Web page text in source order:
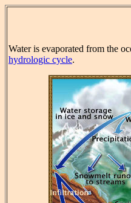
Water is evaporated from the
hydrologic cycle.